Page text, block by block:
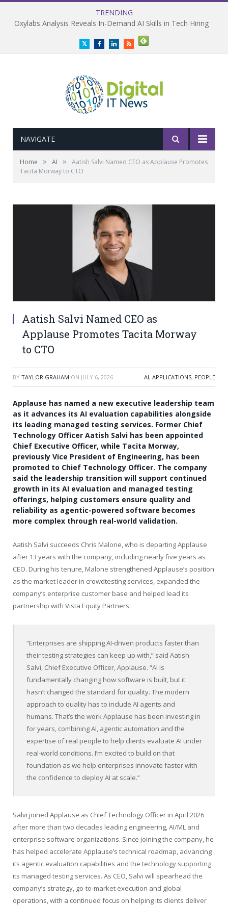
TRENDING
Oxylabs Analysis Reveals In-Demand AI Skills in Tech Hiring
TwitterFacebookLinkedInRSS
NAVIGATE
Home » AI »
Aatish Salvi Named CEO as Applause Promotes
Tacita Morway to CTO
Aatish Salvi Named CEO as
Applause Promotes Tacita Morway
to CTO
BY TAYLOR GRAHAM ON JULY 6, 2026 AI, APPLICATIONS, PEOPLE
Applause has named a new executive leadership team
as it advances its AI evaluation capabilities alongside
its leading managed testing services. Former Chief
Technology Officer Aatish Salvi has been appointed
Chief Executive Officer, while Tacita Morway,
previously Vice President of Engineering, has been
promoted to Chief Technology Officer. The company
said the leadership transition will support continued
growth in its AI evaluation and managed testing
offerings, helping customers ensure quality and
reliability as agentic-powered software becomes
more complex through real-world validation.
Aatish Salvi succeeds Chris Malone, who is departing Applause
after 13 years with the company, including nearly five years as
CEO. During his tenure, Malone strengthened Applause’s position
as the market leader in crowdtesting services, expanded the
company’s enterprise customer base and helped lead its
partnership with Vista Equity Partners.
“Enterprises are shipping AI-driven products faster than
their testing strategies can keep up with,” said Aatish
Salvi, Chief Executive Officer, Applause. “AI is
fundamentally changing how software is built, but it
hasn’t changed the standard for quality. The modern
approach to quality has to include AI agents and
humans. That’s the work Applause has been investing in
for years, combining AI, agentic automation and the
expertise of real people to help clients evaluate AI under
real-world conditions. I’m excited to build on that
foundation as we help enterprises innovate faster with
the confidence to deploy AI at scale.”
Salvi joined Applause as Chief Technology Officer in April 2026
after more than two decades leading engineering, AI/ML and
enterprise software organizations. Since joining the company, he
has helped accelerate Applause’s technical roadmap, advancing
its agentic evaluation capabilities and the technology supporting
its managed testing services. As CEO, Salvi will spearhead the
company’s strategy, go-to-market execution and global
operations, with a continued focus on helping its clients deliver